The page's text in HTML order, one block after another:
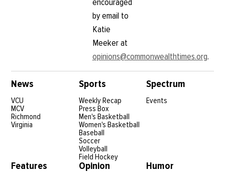
by email to
Katie
Meeker at
opinions@commonwealthtimes.org.
News
VCU
MCV
Richmond
Virginia
Sports
Weekly Recap
Press Box
Men's Basketball
Women's Basketball
Baseball
Soccer
Volleyball
Field Hockey
Spectrum
Events
Features Opinion Humor